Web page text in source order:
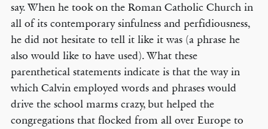
say. When he took on the Roman Catholic Church in
all of its contemporary sinfulness and perfidiousness,
he did not hesitate to tell it like it was (a phrase he
also would like to have used). What these
parenthetical statements indicate is that the way in
which Calvin employed words and phrases would
drive the school marms crazy, but helped the
congregations that flocked from all over Europe to